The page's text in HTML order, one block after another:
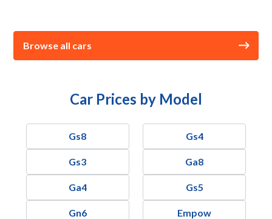
Browse all cars
Car Prices by Model
Gs8 Gs4
Gs3 Ga8
Ga4 Gs5
Gn6 Empow